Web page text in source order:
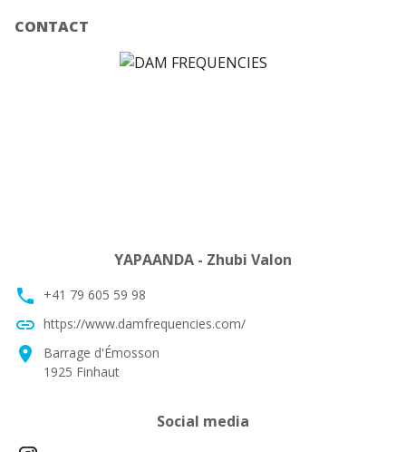
CONTACT
YAPAANDA - Zhubi Valon
phone +41 79 605 59 98
link https://www.damfrequencies.com/
location_on
Barrage d'Émosson
1925 Finhaut
Social media